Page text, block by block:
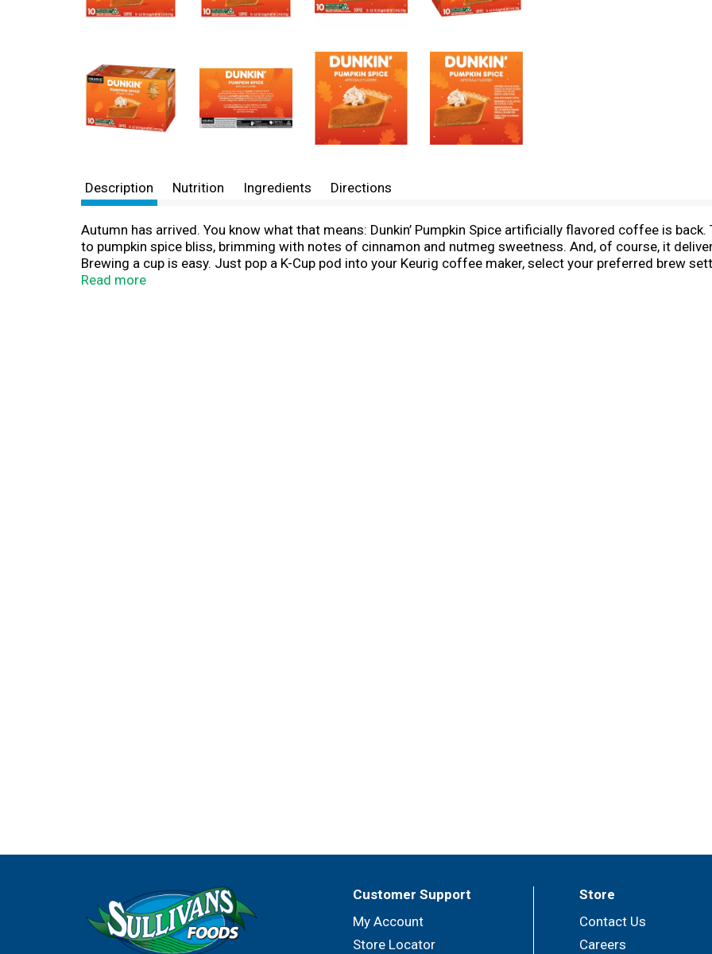
Description Nutrition Ingredients Directions
Autumn has arrived. You know what that means: Dunkin’ Pumpkin Spice artificially flavored coffee is
to pumpkin spice bliss, brimming with notes of cinnamon and nutmeg sweetness. And, of course, it
Brewing a cup is easy. Just pop a K-Cup pod into your Keurig coffee maker, select your preferred brew
give you the taste you crave — delightful, delicious and anything but basic. But it's only here for the fall
Read more
Customer Support
My Account
Store Locator
Store
Contact Us
Careers